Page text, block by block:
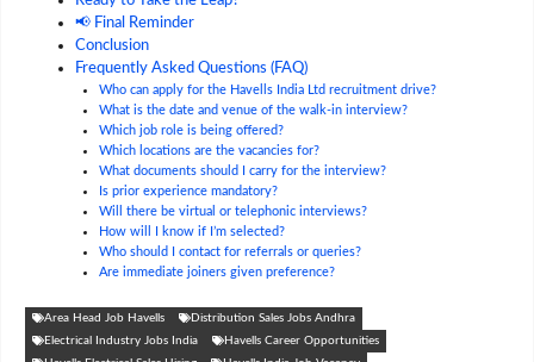
📢 Final Reminder
Conclusion
Frequently Asked Questions (FAQ)
Who can apply for the Havells India Ltd recruitment drive?
What is the date and venue of the walk-in interview?
Which job role is being offered?
Which locations are the vacancies for?
What documents should I carry for the interview?
Is prior experience mandatory?
Will there be virtual or telephonic interviews?
How will I know if I’m selected?
Who should I contact for referrals or queries?
Are immediate joiners given preference?
Area Head Job Havells
Distribution Sales Jobs Andhra
Electrical Industry Jobs India
Havells Career Opportunities